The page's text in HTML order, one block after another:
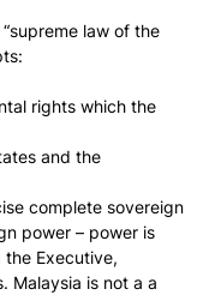
law of the
rights which the
and the
complete sovereign
power – power is
Executive,
Malaysia is not a a